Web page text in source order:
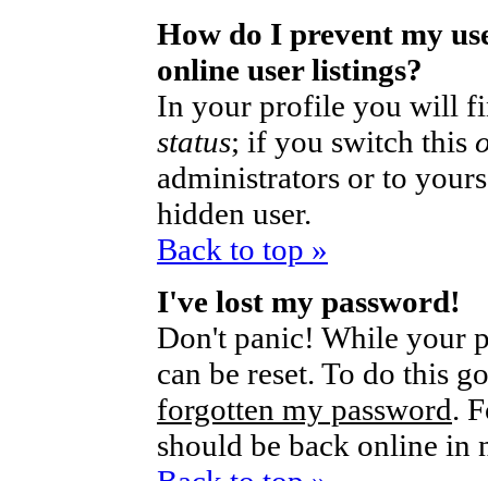
How do I prevent my
online user listings?
In your profile you will
status; if you switch this
administrators or to
hidden user.
Back to top »
I've lost my password!
Don't panic! While your
can be reset. To do this
forgotten my password.
should be back online in